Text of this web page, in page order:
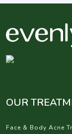
OUR
Face & Body Acne